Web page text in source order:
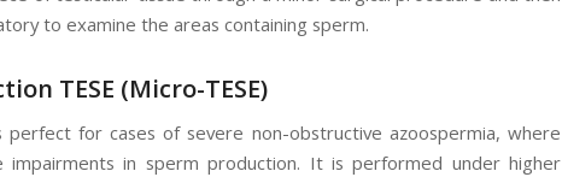
to examine the areas containing sperm.
TESE (Micro-TESE)
perfect for cases of severe non-obstructive azoospermia, where
in sperm production. It is performed under higher